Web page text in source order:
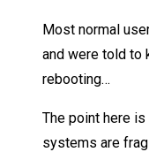
Most normal
and were told to
rebooting…
The point here
systems are